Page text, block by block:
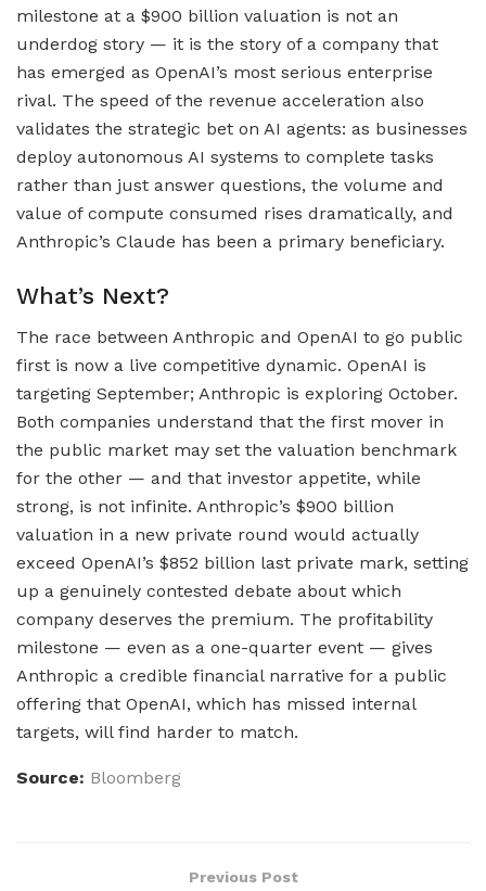
milestone at a $900 billion valuation is not an
underdog story — it is the story of a company that
has emerged as OpenAI’s most serious enterprise
rival. The speed of the revenue acceleration also
validates the strategic bet on AI agents: as businesses
deploy autonomous AI systems to complete tasks
rather than just answer questions, the volume and
value of compute consumed rises dramatically, and
Anthropic’s Claude has been a primary beneficiary.
What’s Next?
The race between Anthropic and OpenAI to go public
first is now a live competitive dynamic. OpenAI is
targeting September; Anthropic is exploring October.
Both companies understand that the first mover in
the public market may set the valuation benchmark
for the other — and that investor appetite, while
strong, is not infinite. Anthropic’s $900 billion
valuation in a new private round would actually
exceed OpenAI’s $852 billion last private mark, setting
up a genuinely contested debate about which
company deserves the premium. The profitability
milestone — even as a one-quarter event — gives
Anthropic a credible financial narrative for a public
offering that OpenAI, which has missed internal
targets, will find harder to match.
Source: Bloomberg
Previous Post